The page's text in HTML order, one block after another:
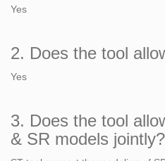
Yes
2. Does the tool
Yes
3. Does the tool
& SR models jointly?